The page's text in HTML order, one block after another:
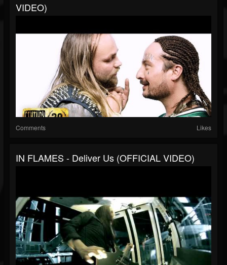
VIDEO)
Comments Likes
IN FLAMES - Deliver Us (OFFICIAL VIDEO)